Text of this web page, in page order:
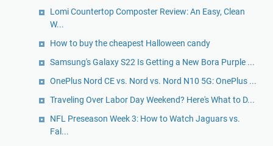
Lomi Countertop Composter Review: An Easy, Clean
W...
How to buy the cheapest Halloween candy
Samsung's Galaxy S22 Is Getting a New Bora Purple ...
OnePlus Nord CE vs. Nord vs. Nord N10 5G: OnePlus ...
Traveling Over Labor Day Weekend? Here's What to D...
NFL Preseason Week 3: How to Watch Jaguars vs.
Fal...